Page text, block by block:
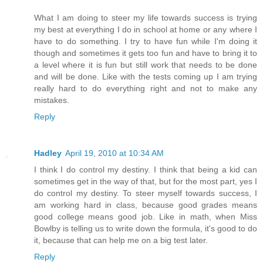
What I am doing to steer my life towards success is trying
my best at everything I do in school at home or any where I
have to do something. I try to have fun while I'm doing it
though and sometimes it gets too fun and have to bring it to
a level where it is fun but still work that needs to be done
and will be done. Like with the tests coming up I am trying
really hard to do everything right and not to make any
mistakes.
Reply
Hadley April 19, 2010 at 10:34 AM
I think I do control my destiny. I think that being a kid can
sometimes get in the way of that, but for the most part, yes I
do control my destiny. To steer myself towards success, I
am working hard in class, because good grades means
good college means good job. Like in math, when Miss
Bowlby is telling us to write down the formula, it's good to do
it, because that can help me on a big test later.
Reply